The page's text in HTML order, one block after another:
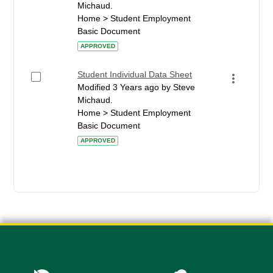
Michaud.
Home > Student Employment
Basic Document
APPROVED
Student Individual Data Sheet
Modified 3 Years ago by Steve
Michaud.
Home > Student Employment
Basic Document
APPROVED